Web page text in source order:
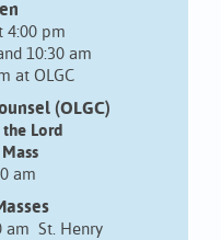
4:00 pm
10:30 am
at OLGC
(OLGC)
the Lord
am
am St. Henry